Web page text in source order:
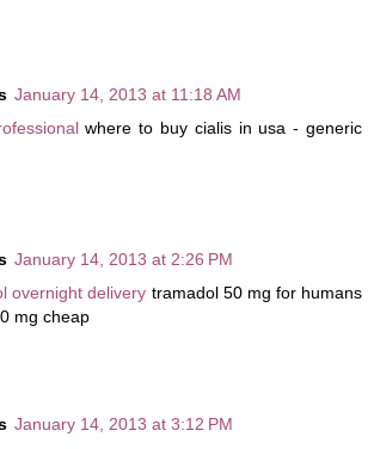
January 14, 2013 at 11:18 AM
where to buy cialis in usa - generic
January 14, 2013 at 2:26 PM
overnight delivery tramadol 50 mg for humans
mg cheap
January 14, 2013 at 3:12 PM